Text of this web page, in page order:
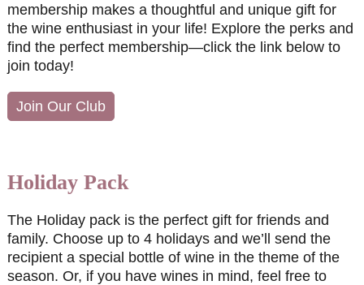
membership makes a thoughtful and unique gift for
the wine enthusiast in your life! Explore the perks and
find the perfect membership—click the link below to
join today!
Join Our Club
Holiday Pack
The Holiday pack is the perfect gift for friends and
family. Choose up to 4 holidays and we’ll send the
recipient a special bottle of wine in the theme of the
season. Or, if you have wines in mind, feel free to